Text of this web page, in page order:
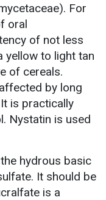
For
oral
of not less
yellow to light tan
of cereals.
by long
is practically
Nystatin is used
hydrous basic
It should be
is a